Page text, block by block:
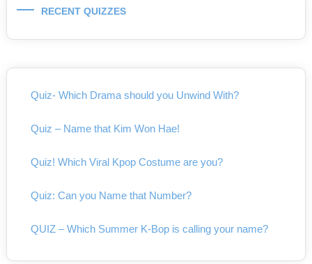
RECENT QUIZZES
Quiz- Which Drama should you Unwind With?
Quiz – Name that Kim Won Hae!
Quiz! Which Viral Kpop Costume are you?
Quiz: Can you Name that Number?
QUIZ – Which Summer K-Bop is calling your name?